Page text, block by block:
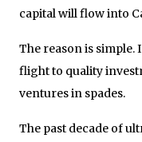
capital will flow into
The reason is simple.
flight to quality
ventures in spades.
The past decade of